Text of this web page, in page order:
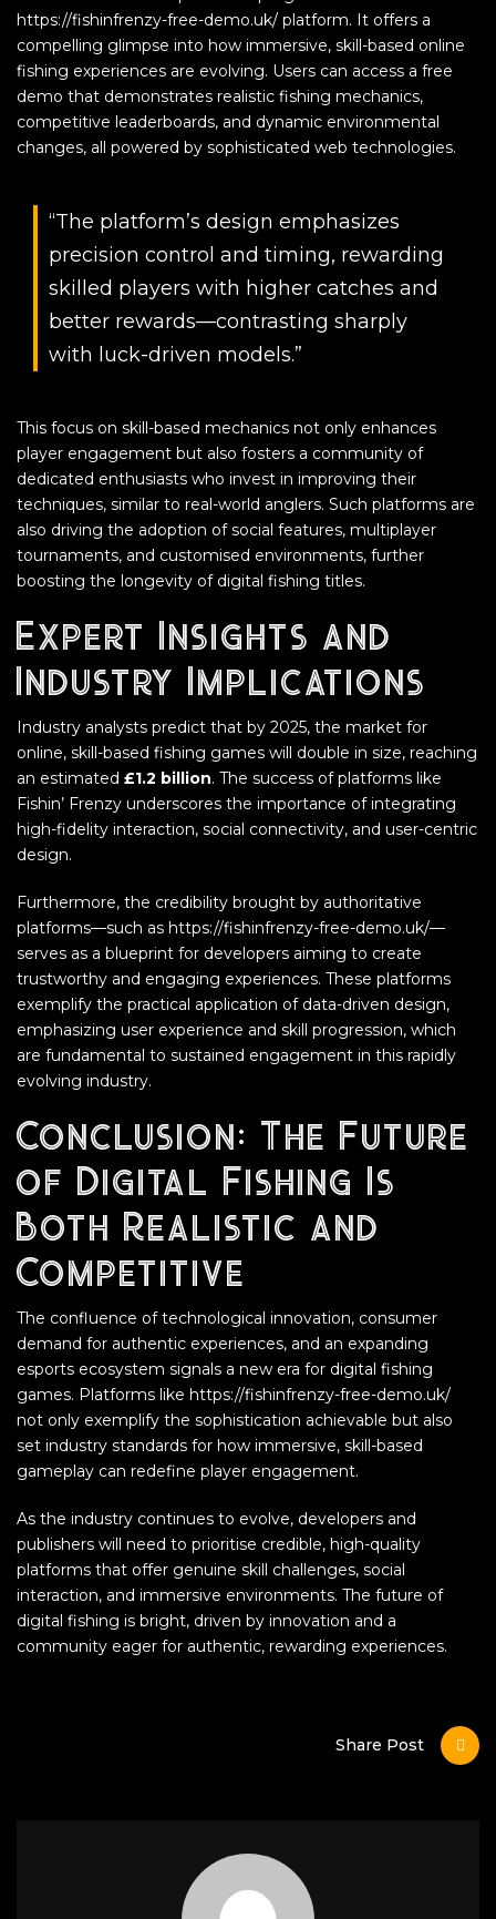
https://fishinfrenzy-free-demo.uk/ platform. It offers a
compelling glimpse into how immersive, skill-based online
fishing experiences are evolving. Users can access a free
demo that demonstrates realistic fishing mechanics,
competitive leaderboards, and dynamic environmental
changes, all powered by sophisticated web technologies.
“The platform’s design emphasizes
precision control and timing, rewarding
skilled players with higher catches and
better rewards—contrasting sharply
with luck-driven models.”
This focus on skill-based mechanics not only enhances
player engagement but also fosters a community of
dedicated enthusiasts who invest in improving their
techniques, similar to real-world anglers. Such platforms are
also driving the adoption of social features, multiplayer
tournaments, and customised environments, further
boosting the longevity of digital fishing titles.
Expert Insights and
Industry Implications
Industry analysts predict that by 2025, the market for
online, skill-based fishing games will double in size, reaching
an estimated £1.2 billion. The success of platforms like
Fishin’ Frenzy underscores the importance of integrating
high-fidelity interaction, social connectivity, and user-centric
design.
Furthermore, the credibility brought by authoritative
platforms—such as https://fishinfrenzy-free-demo.uk/—
serves as a blueprint for developers aiming to create
trustworthy and engaging experiences. These platforms
exemplify the practical application of data-driven design,
emphasizing user experience and skill progression, which
are fundamental to sustained engagement in this rapidly
evolving industry.
Conclusion: The Future
of Digital Fishing Is
Both Realistic and
Competitive
The confluence of technological innovation, consumer
demand for authentic experiences, and an expanding
esports ecosystem signals a new era for digital fishing
games. Platforms like https://fishinfrenzy-free-demo.uk/
not only exemplify the sophistication achievable but also
set industry standards for how immersive, skill-based
gameplay can redefine player engagement.
As the industry continues to evolve, developers and
publishers will need to prioritise credible, high-quality
platforms that offer genuine skill challenges, social
interaction, and immersive environments. The future of
digital fishing is bright, driven by innovation and a
community eager for authentic, rewarding experiences.
Share Post